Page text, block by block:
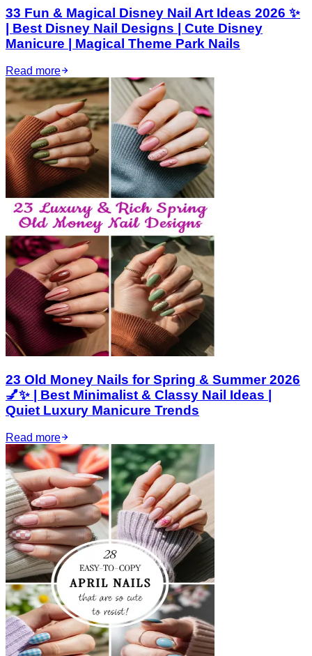
33 Fun & Magical Disney Nail Art Ideas 2026 ✨
| Best Disney Nail Designs | Cute Disney
Manicure | Magical Theme Park Nails
Read more
23 Old Money Nails for Spring & Summer 2026
💅✨ | Best Minimalist & Classy Nail Ideas |
Quiet Luxury Manicure Trends
Read more